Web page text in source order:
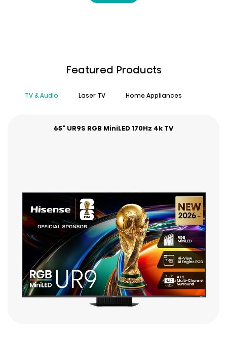
Featured Products
TV & Audio Laser TV Home Appliances
65" UR9S RGB MiniLED 170Hz 4k TV